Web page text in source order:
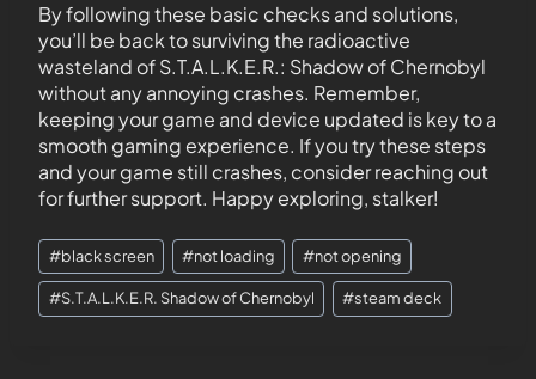
By following these basic checks and solutions,
you’ll be back to surviving the radioactive
wasteland of S.T.A.L.K.E.R.: Shadow of Chernobyl
without any annoying crashes. Remember,
keeping your game and device updated is key to a
smooth gaming experience. If you try these steps
and your game still crashes, consider reaching out
for further support. Happy exploring, stalker!
#black screen #not loading #not opening
#S.T.A.L.K.E.R. Shadow of Chernobyl #steam deck